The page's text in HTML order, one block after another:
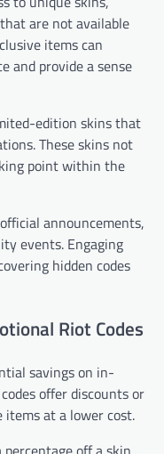
are not available
items can
and provide a sense
edition skins that
These skins not
point within the
announcements,
events. Engaging
hidden codes
Riot Codes
savings on in-
offer discounts or
items at a lower cost.